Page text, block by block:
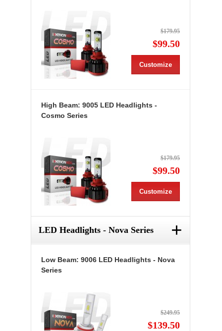
$179.95
$99.50
Customize
High Beam: 9005 LED Headlights -
Cosmo Series
$179.95
$99.50
Customize
LED Headlights - Nova Series +
Low Beam: 9006 LED Headlights - Nova
Series
$249.95
$139.50